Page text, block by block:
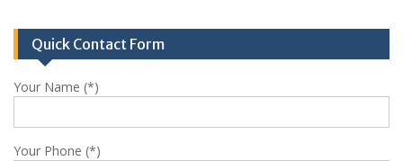
Quick Contact Form
Your Name (*)
Your Phone (*)